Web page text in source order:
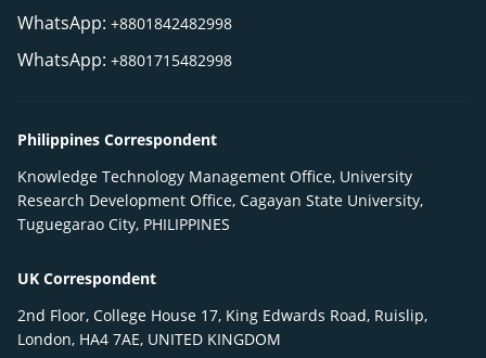
WhatsApp: +8801842482998
WhatsApp: +8801715482998
Philippines Correspondent
Knowledge Technology Management Office, University
Research Development Office, Cagayan State University,
Tuguegarao City, PHILIPPINES
UK Correspondent
2nd Floor, College House 17, King Edwards Road, Ruislip,
London, HA4 7AE, UNITED KINGDOM